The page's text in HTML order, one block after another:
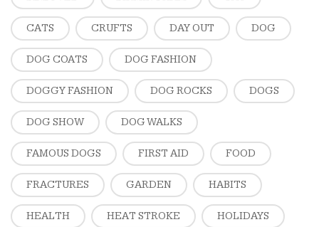
CATS CRUFTS DAY OUT DOG
DOG COATS DOG FASHION
DOGGY FASHION DOG ROCKS DOGS
DOG SHOW DOG WALKS
FAMOUS DOGS FIRST AID FOOD
FRACTURES GARDEN HABITS
HEALTH HEAT STROKE HOLIDAYS